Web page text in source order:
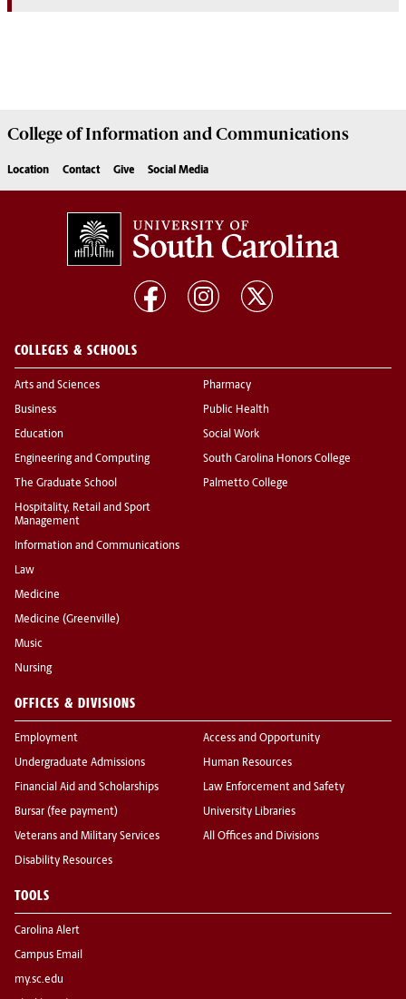
College ofInformation and Communications
Location Contact Give Social Media
COLLEGES & SCHOOLS
Arts and Sciences
Business
Education
Engineering and Computing
The Graduate School
Hospitality, Retail and Sport
Management
Information and Communications
Law
Medicine
Medicine (Greenville)
Music
Nursing
Pharmacy
Public Health
Social Work
South Carolina Honors College
Palmetto College
OFFICES & DIVISIONS
Employment
Undergraduate Admissions
Financial Aid and Scholarships
Bursar (fee payment)
Veterans and Military Services
Disability Resources
Access and Opportunity
Human Resources
Law Enforcement and Safety
University Libraries
All Offices and Divisions
TOOLS
Carolina Alert
Campus Email
my.sc.edu